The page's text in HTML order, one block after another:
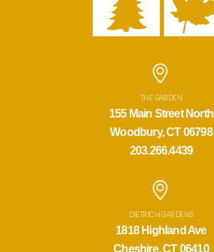
THE GARDEN
155 Main Street North
Woodbury, CT 06798
203.266.4439
DIETRICH GARDENS
1818 Highland Ave
Cheshire, CT 06410